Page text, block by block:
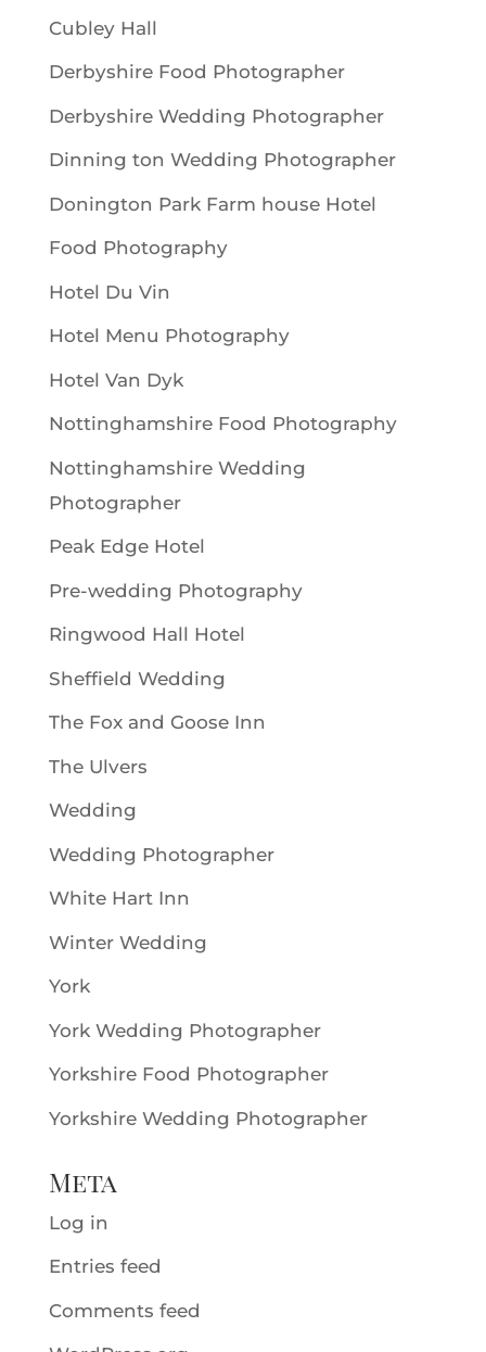
Cubley Hall
Derbyshire Food Photographer
Derbyshire Wedding Photographer
Dinning ton Wedding Photographer
Donington Park Farm house Hotel
Food Photography
Hotel Du Vin
Hotel Menu Photography
Hotel Van Dyk
Nottinghamshire Food Photography
Nottinghamshire Wedding
Photographer
Peak Edge Hotel
Pre-wedding Photography
Ringwood Hall Hotel
Sheffield Wedding
The Fox and Goose Inn
The Ulvers
Wedding
Wedding Photographer
White Hart Inn
Winter Wedding
York
York Wedding Photographer
Yorkshire Food Photographer
Yorkshire Wedding Photographer
Meta
Log in
Entries feed
Comments feed